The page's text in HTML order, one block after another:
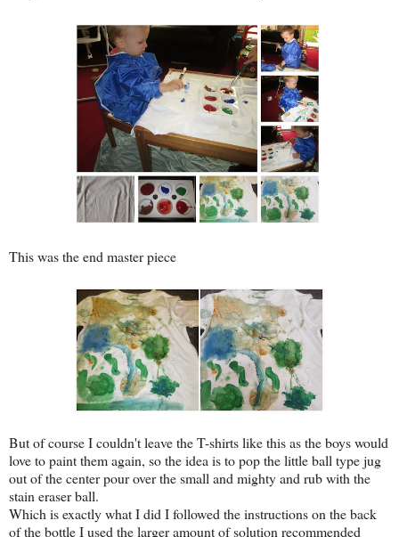
This was the end master piece
But of course I couldn't leave the T-shirts like this as the boys would
love to paint them again, so the idea is to pop the little ball type jug
out of the center pour over the small and mighty and rub with the
stain eraser ball.
Which is exactly what I did I followed the instructions on the back
of the bottle I used the larger amount of solution recommended